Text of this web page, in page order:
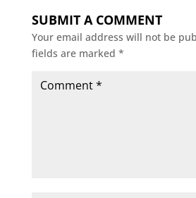
SUBMIT A COMMENT
Your email address will not be
fields are marked *